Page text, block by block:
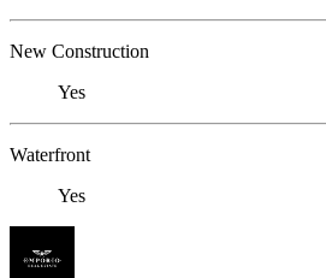
New Construction
Yes
Waterfront
Yes